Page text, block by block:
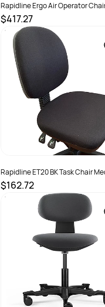
Rapidline Ergo Air Operator
Back Black
$417.27
SKU : 2974270
Rapidline ET20 BK Task Chair
Back 3 Lever Black
$162.72
SKU : 502380